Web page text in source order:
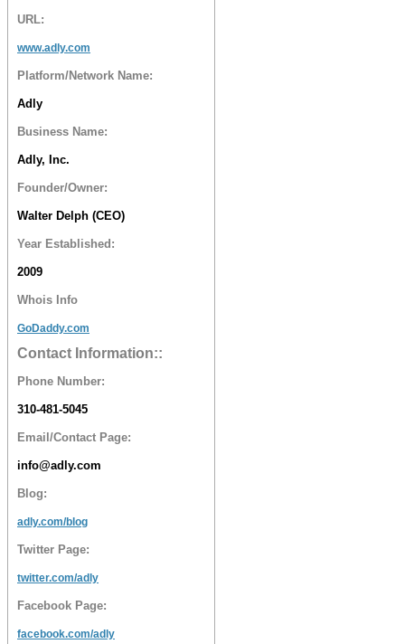
URL:
www.adly.com
Platform/Network Name:
Adly
Business Name:
Adly, Inc.
Founder/Owner:
Walter Delph (CEO)
Year Established:
2009
Whois Info
GoDaddy.com
Contact Information::
Phone Number:
310-481-5045
Email/Contact Page:
info@adly.com
Blog:
adly.com/blog
Twitter Page:
twitter.com/adly
Facebook Page:
facebook.com/adly